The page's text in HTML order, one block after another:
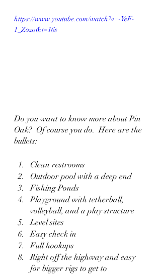
https://www.youtube.com/watch?v=-YeF-
1_Zozo&t=16s
Do you want to know more about Pin
Oak?  Of course you do.  Here are the
bullets:
Clean restrooms
Outdoor pool with a deep end
Fishing Ponds
Playground with tetherball,
volleyball, and a play structure
Level sites
Easy check in
Full hookups
Right off the highway and easy
for bigger rigs to get to